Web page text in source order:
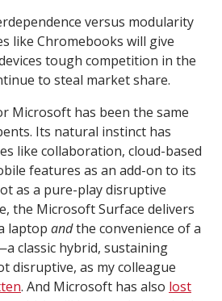
versus modularity
like Chromebooks will give
tough competition in the
to steal market share.
Microsoft has been the same
Its natural instinct has
like collaboration, cloud-based
features as an add-on to its
as a pure-play disruptive
the Microsoft Surface delivers
laptop andthe convenience of a
classic hybrid, sustaining
disruptive, as my colleague
. And Microsoft has also lost